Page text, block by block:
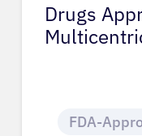
Drugs
FDA-Approved